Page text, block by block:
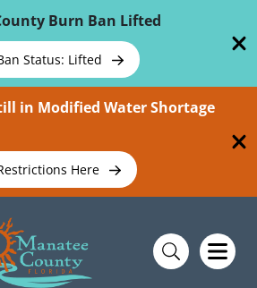
Burn Ban Lifted
Status: Lifted
in Modified Water Shortage
Here